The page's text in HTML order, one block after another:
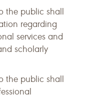
the public shall
regarding
services and
scholarly
the public shall